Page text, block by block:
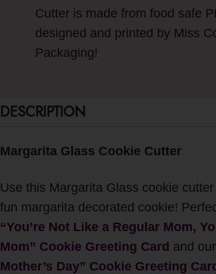
Cutter is made from food safe
designed and printed by Miss
Packaging!
DESCRIPTION
Margarita Glass Cookie Cutter
Use this Margarita Glass cookie
fun margarita decorated cookie!
“You’re Not Like a Regular Mom,
Mom” Cookie Greeting Card and our
Mother’s Day” Cookie Greeting